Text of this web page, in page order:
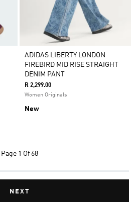
ADIDAS LIBERTY LONDON
FIREBIRD MID RISE STRAIGHT
DENIM PANT
R 2,299.00
Women Originals
New
Page 1 Of 68
NEXT